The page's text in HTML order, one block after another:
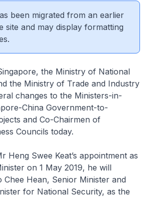
been migrated from an earlier
site and may display formatting
the Ministry of National
the Ministry of Trade and Industry
changes to the Ministers-in-
China Government-to-
and Co-Chairmen of
Councils today.
Swee Keat’s appointment as
on 1 May 2019, he will
Chee Hean, Senior Minister and
for National Security, as the